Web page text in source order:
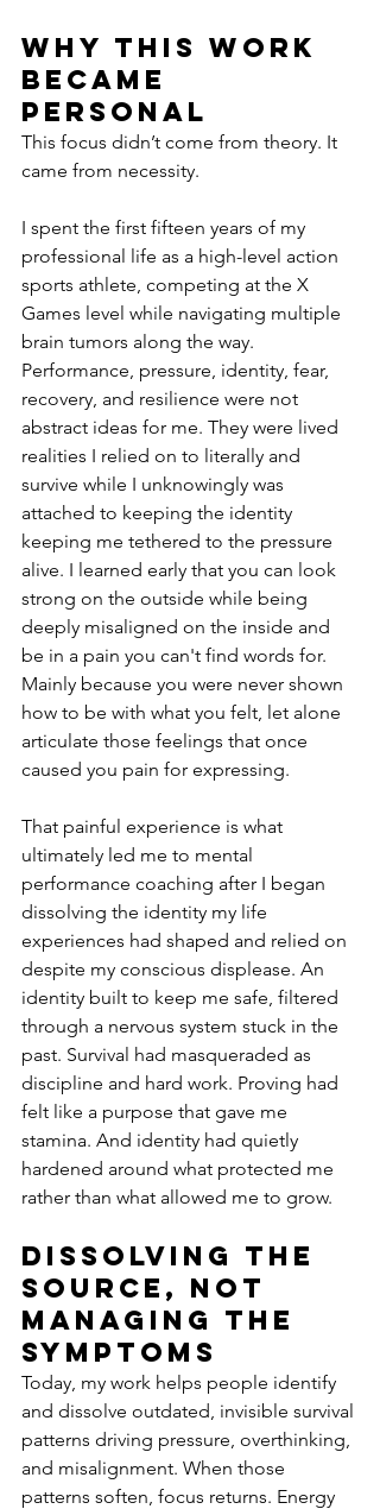
Why This Work
Became
Personal
This focus didn’t come from theory. It
came from necessity.
I spent the first fifteen years of my
professional life as a high-level action
sports athlete, competing at the X
Games level while navigating multiple
brain tumors along the way.
Performance, pressure, identity, fear,
recovery, and resilience were not
abstract ideas for me. They were lived
realities I relied on to literally and
survive while I unknowingly was
attached to keeping the identity
keeping me tethered to the pressure
alive. I learned early that you can look
strong on the outside while being
deeply misaligned on the inside and
be in a pain you can't find words for.
Mainly because you were never shown
how to be with what you felt, let alone
articulate those feelings that once
caused you pain for expressing.
That painful experience is what
ultimately led me to mental
performance coaching after I began
dissolving the identity my life
experiences had shaped and relied on
despite my conscious displease. An
identity built to keep me safe, filtered
through a nervous system stuck in the
past. Survival had masqueraded as
discipline and hard work. Proving had
felt like a purpose that gave me
stamina. And identity had quietly
hardened around what protected me
rather than what allowed me to grow.
Dissolving the
Source, Not
Managing the
Symptoms
Today, my work helps people identify
and dissolve outdated, invisible survival
patterns driving pressure, overthinking,
and misalignment. When those
patterns soften, focus returns. Energy